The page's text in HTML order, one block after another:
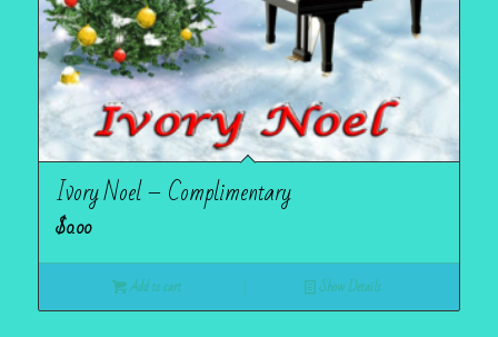
Ivory Noel – Complimentary
$0.00
Add to cart Show Details